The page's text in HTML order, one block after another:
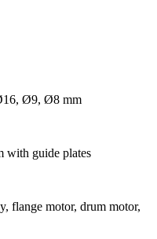
Ø9, Ø8 mm
with guide plates
flange motor, drum motor,